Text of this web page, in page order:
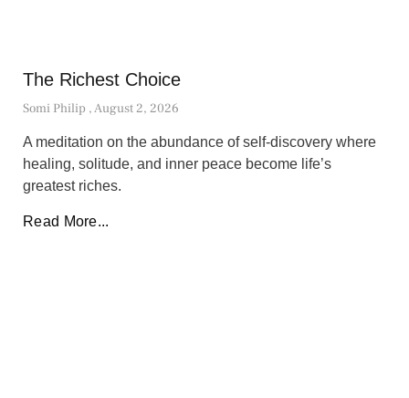
The Richest Choice
Somi Philip August 2, 2026
A meditation on the abundance of self-discovery where
healing, solitude, and inner peace become life’s
greatest riches.
Read More...